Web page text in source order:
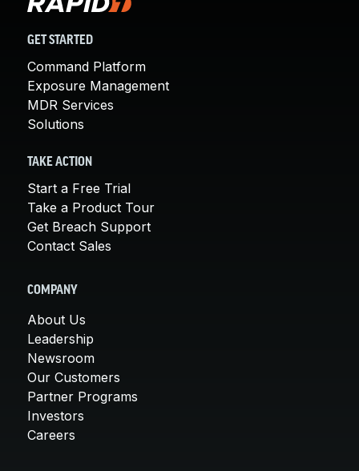
GET STARTED
Command Platform
Exposure Management
MDR Services
Solutions
TAKE ACTION
Start a Free Trial
Take a Product Tour
Get Breach Support
Contact Sales
COMPANY
About Us
Leadership
Newsroom
Our Customers
Partner Programs
Investors
Careers